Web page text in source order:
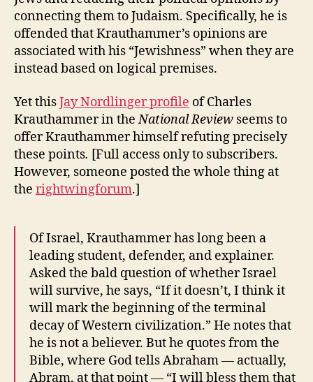
connecting them to Judaism. Specifically, he is
offended that Krauthammer’s opinions are
associated with his “Jewishness” when they are
instead based on logical premises.
Yet thisJay Nordlinger profile of Charles
Krauthammer in theNational Review seems to
offer Krauthammer himself refuting precisely
these points. [Full access only to subscribers.
However, someone posted the whole thing at
the rightwingforum.]
Of Israel, Krauthammer has long been a
leading student, defender, and explainer.
Asked the bald question of whether Israel
will survive, he says, “If it doesn’t, I think it
will mark the beginning of the terminal
decay of Western civilization.” He notes that
he is not a believer. But he quotes from the
Bible, where God tells Abraham — actually,
Abram, at that point — “I will bless them that